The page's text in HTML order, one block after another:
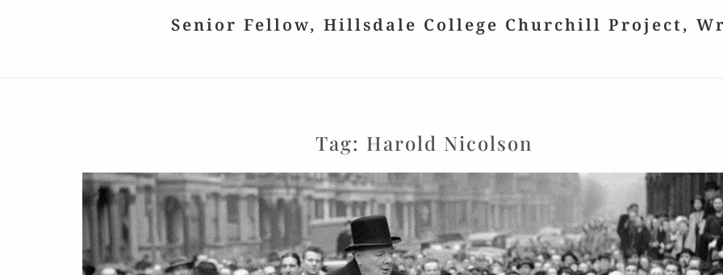
Senior Fellow, Hillsdale College Churchill Project,
Tag: Harold Nicolson